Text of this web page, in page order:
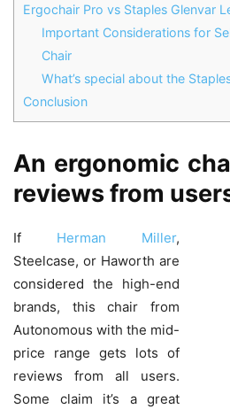
Ergochair Pro vs Staples Glenvar
Important Considerations for
Chair
What’s special about the
Conclusion
An ergonomic
reviews from
If Herman Miller,
Steelcase, or Haworth are
considered the high-end
brands, this chair from
Autonomous with the mid-
price range gets lots of
reviews from all users.
Some claim it’s a great